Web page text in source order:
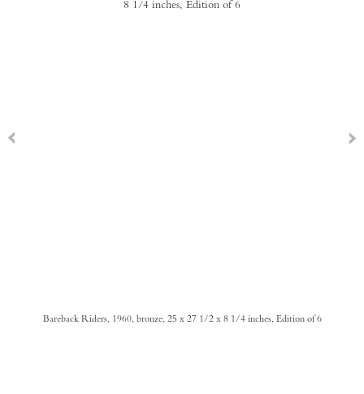
Bareback Riders, 1960, bronze, 25 x 27 1/2 x 8 1/4 inches, Edition of 6